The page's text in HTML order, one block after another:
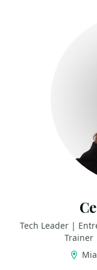
Tech Leader |
Trainer